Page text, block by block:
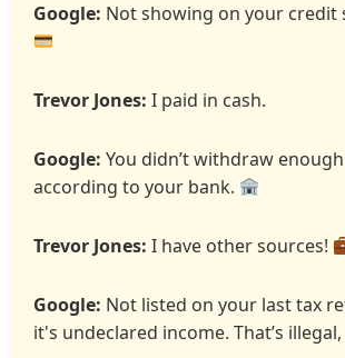
Google: Not showing on your credit
Trevor Jones: I paid in cash.
Google: You didn’t withdraw
according to your bank.
Trevor Jones: I have other sources!
Google: Not listed on your last tax
it's undeclared income. That’s illegal,